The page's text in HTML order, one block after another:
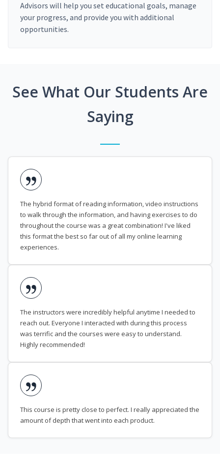
Advisors will help you set educational goals, manage
your progress, and provide you with additional
opportunities.
See What Our Students Are
Saying
The hybrid format of reading information, video instructions
to walk through the information, and having exercises to do
throughout the course was a great combination! I've liked
this format the best so far out of all my online learning
experiences.
The instructors were incredibly helpful anytime I needed to
reach out. Everyone I interacted with during this process
was terrific and the courses were easy to understand.
Highly recommended!
This course is pretty close to perfect. I really appreciated the
amount of depth that went into each product.